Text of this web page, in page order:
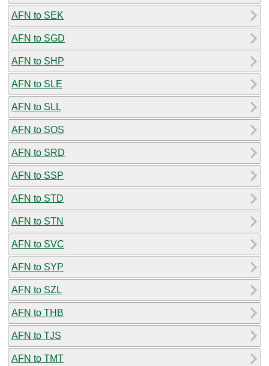
AFN to SEK
AFN to SGD
AFN to SHP
AFN to SLE
AFN to SLL
AFN to SOS
AFN to SRD
AFN to SSP
AFN to STD
AFN to STN
AFN to SVC
AFN to SYP
AFN to SZL
AFN to THB
AFN to TJS
AFN to TMT